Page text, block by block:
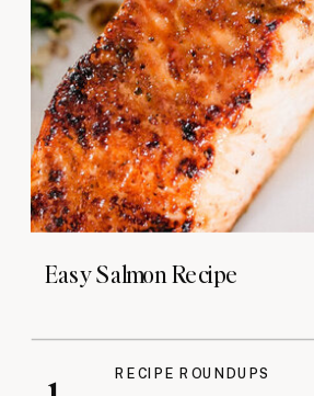
RECIPE ROUNDUPS
Easy Salmon Recipe